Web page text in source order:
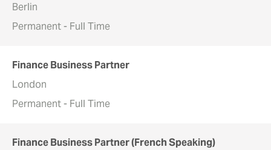
Berlin
Permanent - Full Time
Finance Business Partner
London
Permanent - Full Time
Finance Business Partner (French Speaking)